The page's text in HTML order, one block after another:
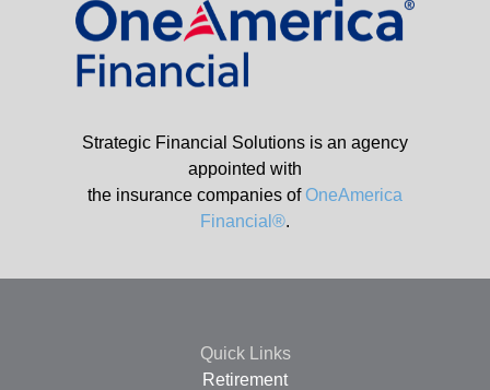
Strategic Financial Solutions is an agency
appointed with
the insurance companies ofOneAmerica
Financial®.
Quick Links
Retirement